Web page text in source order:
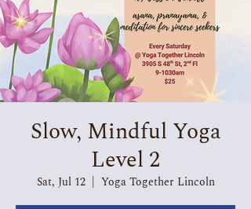
Slow, Mindful Yoga
Level 2
Sat, Jul 12
  |
Yoga Together Lincoln